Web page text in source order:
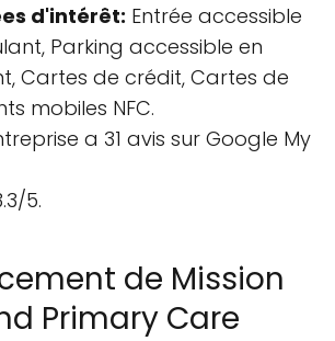
d'intérêt: Entrée accessible
Parking accessible en
Cartes de crédit, Cartes de
mobiles NFC.
a 31 avis sur Google My
5.
de Mission
Primary Care